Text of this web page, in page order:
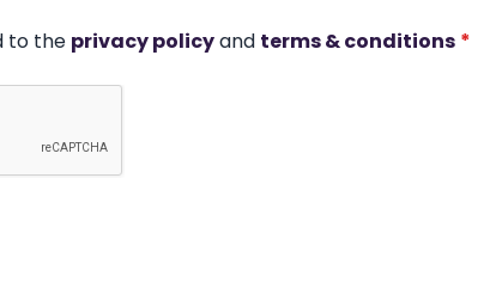
to the privacy policyand terms & conditions *